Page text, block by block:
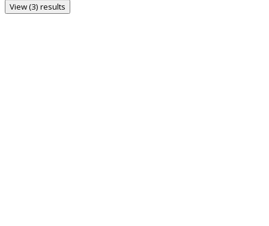
View (3) results